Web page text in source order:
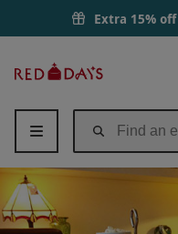
Extra 15%
Days